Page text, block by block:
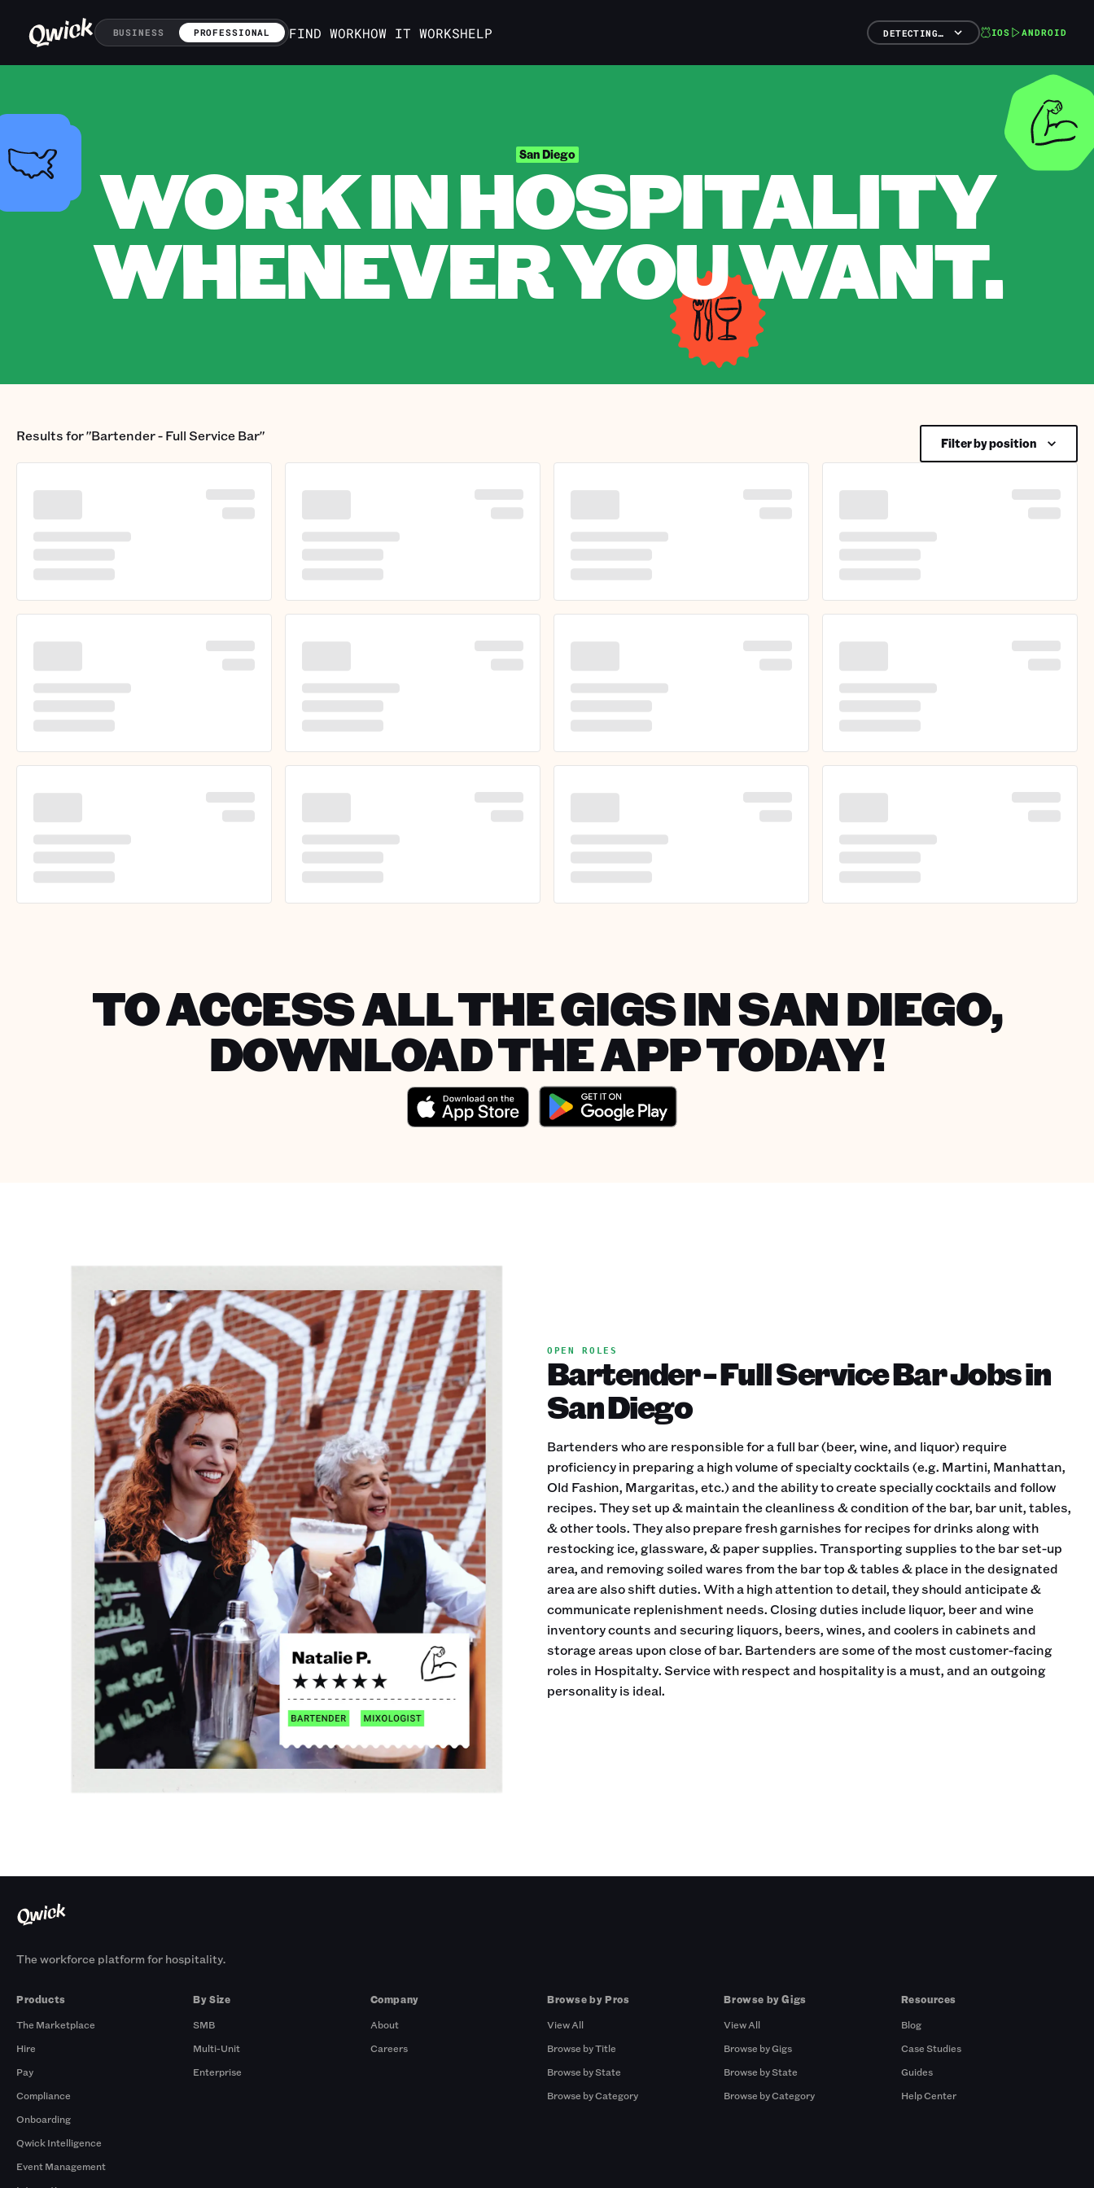
BUSINESS PROFESSIONAL FIND WORKHOW IT WORKSHELP DETECTING… IOS ANDROID
San Diego
WORK IN HOSPITALITY
WHENEVER YOU WANT.
Results for"Bartender - Full Service Bar" Filter by position
TO ACCESS ALL THE GIGS IN SAN DIEGO,
DOWNLOAD THE APP TODAY!
OPEN ROLES
Bartender - Full Service Bar Jobs in
San Diego
Bartenders who are responsible for a full bar (beer, wine, and liquor) require
proficiency in preparing a high volume of specialty cocktails (e.g. Martini, Manhattan,
Old Fashion, Margaritas, etc.) and the ability to create specially cocktails and follow
recipes. They set up & maintain the cleanliness & condition of the bar, bar unit, tables,
& other tools. They also prepare fresh garnishes for recipes for drinks along with
restocking ice, glassware, & paper supplies. Transporting supplies to the bar set-up
area, and removing soiled wares from the bar top & tables & place in the designated
area are also shift duties. With a high attention to detail, they should anticipate &
communicate replenishment needs. Closing duties include liquor, beer and wine
inventory counts and securing liquors, beers, wines, and coolers in cabinets and
storage areas upon close of bar. Bartenders are some of the most customer-facing
roles in Hospitalty. Service with respect and hospitality is a must, and an outgoing
personality is ideal.
The workforce platform for hospitality.
Products
The Marketplace
Hire
Pay
Compliance
Onboarding
Qwick Intelligence
Event Management
By Size
SMB
Multi-Unit
Enterprise
Company
About
Careers
Browse by Pros
View All
Browse by Title
Browse by State
Browse by Category
Browse by Gigs
View All
Browse by Gigs
Browse by State
Browse by Category
Resources
Blog
Case Studies
Guides
Help Center